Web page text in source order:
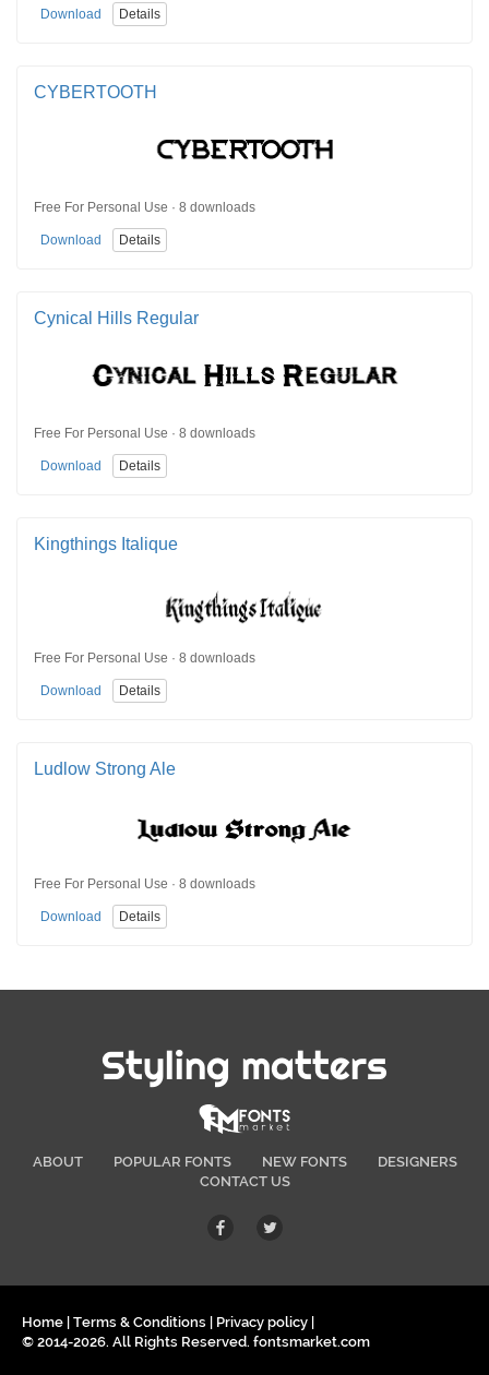
Download Details
CYBERTOOTH
Free For Personal Use · 8 downloads
Download Details
Cynical Hills Regular
Free For Personal Use · 8 downloads
Download Details
Kingthings Italique
Free For Personal Use · 8 downloads
Download Details
Ludlow Strong Ale
Free For Personal Use · 8 downloads
Download Details
Styling matters
ABOUT POPULAR FONTS NEW FONTS
DESIGNERS
CONTACT US
Home Terms & Conditions Privacy policy
© 2014-2026. All Rights Reserved. fontsmarket.com